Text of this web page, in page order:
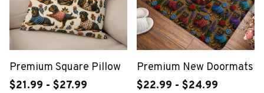
Premium Square Pillow
$21.99 - $27.99
Premium New Doormats
$22.99 - $24.99